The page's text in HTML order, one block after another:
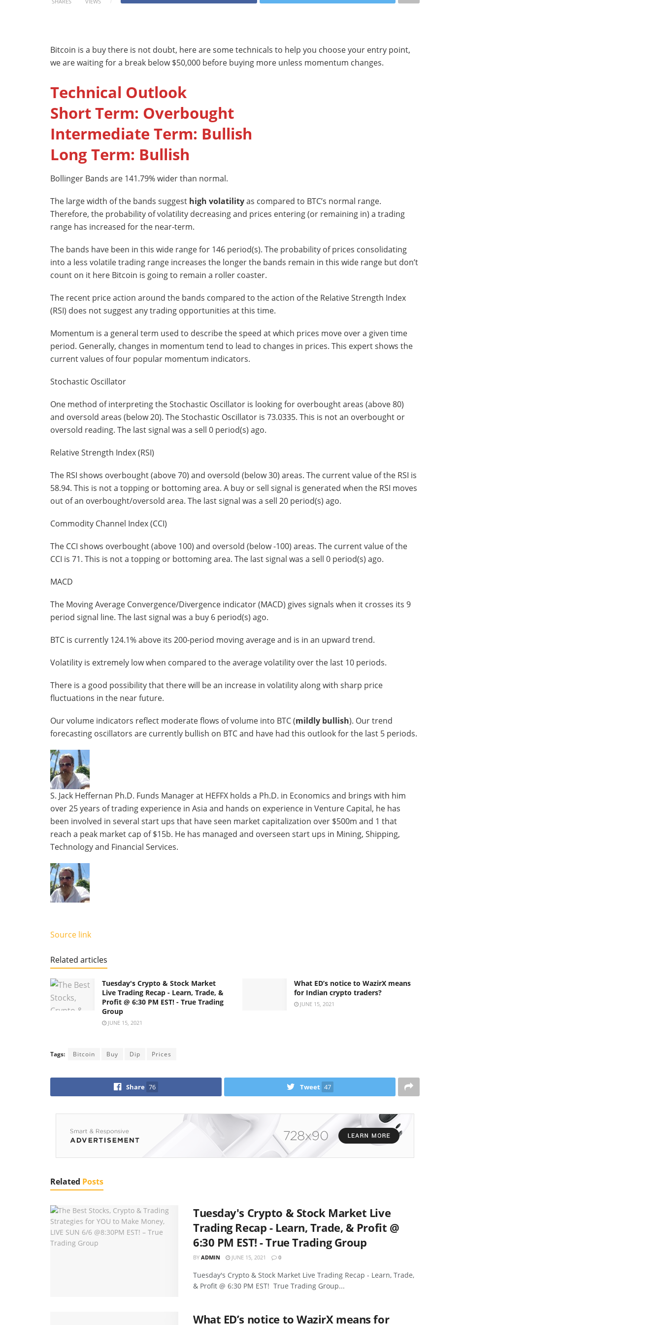
Bitcoin is a buy there is not doubt, here are some technicals to help you choose your entry point,
we are waiting for a break below $50,000 before buying more unless momentum changes.
Technical Outlook
Short Term: Overbought
Intermediate Term: Bullish
Long Term: Bullish
Bollinger Bands are 141.79% wider than normal.
The large width of the bands suggest high volatilityas compared to BTC’s normal range.
Therefore, the probability of volatility decreasing and prices entering (or remaining in) a trading
range has increased for the near-term.
The bands have been in this wide range for 146 period(s). The probability of prices consolidating
into a less volatile trading range increases the longer the bands remain in this wide range but don’t
count on it here Bitcoin is going to remain a roller coaster.
The recent price action around the bands compared to the action of the Relative Strength Index
(RSI) does not suggest any trading opportunities at this time.
Momentum is a general term used to describe the speed at which prices move over a given time
period. Generally, changes in momentum tend to lead to changes in prices. This expert shows the
current values of four popular momentum indicators.
Stochastic Oscillator
One method of interpreting the Stochastic Oscillator is looking for overbought areas (above 80)
and oversold areas (below 20). The Stochastic Oscillator is 73.0335. This is not an overbought or
oversold reading. The last signal was a sell 0 period(s) ago.
Relative Strength Index (RSI)
The RSI shows overbought (above 70) and oversold (below 30) areas. The current value of the RSI is
58.94. This is not a topping or bottoming area. A buy or sell signal is generated when the RSI moves
out of an overbought/oversold area. The last signal was a sell 20 period(s) ago.
Commodity Channel Index (CCI)
The CCI shows overbought (above 100) and oversold (below -100) areas. The current value of the
CCI is 71. This is not a topping or bottoming area. The last signal was a sell 0 period(s) ago.
MACD
The Moving Average Convergence/Divergence indicator (MACD) gives signals when it crosses its 9
period signal line. The last signal was a buy 6 period(s) ago.
BTC is currently 124.1% above its 200-period moving average and is in an upward trend.
Volatility is extremely low when compared to the average volatility over the last 10 periods.
There is a good possibility that there will be an increase in volatility along with sharp price
fluctuations in the near future.
Our volume indicators reflect moderate flows of volume into BTC (mildly bullish). Our trend
forecasting oscillators are currently bullish on BTC and have had this outlook for the last 5 periods.
The
following
two
tabs
change
content
below.
S. Jack Heffernan Ph.D. Funds Manager at HEFFX holds a Ph.D. in Economics and brings with him
over 25 years of trading experience in Asia and hands on experience in Venture Capital, he has
been involved in several start ups that have seen market capitalization over $500m and 1 that
reach a peak market cap of $15b. He has managed and overseen start ups in Mining, Shipping,
Technology and Financial Services.
Source link
Related articles
Tuesday's Crypto & Stock Market
Live Trading Recap - Learn, Trade, &
Profit @ 6:30 PM EST! - True Trading
Group
JUNE 15, 2021
What ED’s notice to WazirX means
for Indian crypto traders?
JUNE 15, 2021
Tags: Bitcoin Buy Dip Prices
Share 76 Tweet 47
Related Posts
Tuesday's Crypto & Stock Market Live
Trading Recap - Learn, Trade, & Profit @
6:30 PM EST! - True Trading Group
BY ADMIN JUNE 15, 2021 0
Tuesday's Crypto & Stock Market Live Trading Recap - Learn, Trade,
& Profit @ 6:30 PM EST! True Trading Group...
What ED’s notice to WazirX means for